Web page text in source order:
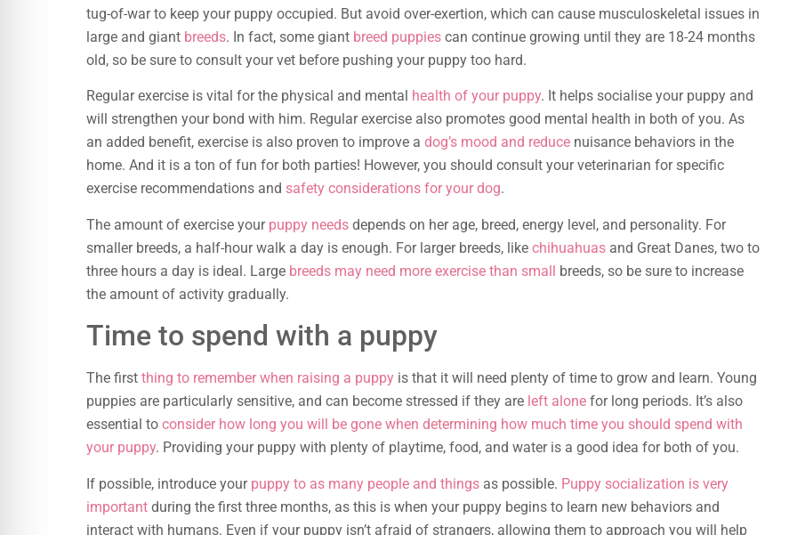
tug-of-war to keep your puppy occupied. But avoid over-exertion, which can cause musculoskeletal issues in
large and giant breeds. In fact, some giant breed puppies can continue growing until they are 18-24 months
old, so be sure to consult your vet before pushing your puppy too hard.
Regular exercise is vital for the physical and mental health of your puppy. It helps socialise your puppy and
will strengthen your bond with him. Regular exercise also promotes good mental health in both of you. As
an added benefit, exercise is also proven to improve a dog’s mood and reduce nuisance behaviors in the
home. And it is a ton of fun for both parties! However, you should consult your veterinarian for specific
exercise recommendations and safety considerations for your dog.
The amount of exercise your puppy needs depends on her age, breed, energy level, and personality. For
smaller breeds, a half-hour walk a day is enough. For larger breeds, like chihuahuas and Great Danes, two to
three hours a day is ideal. Large breeds may need more exercise than small breeds, so be sure to increase
the amount of activity gradually.
Time to spend with a puppy
The first thing to remember when raising a puppy is that it will need plenty of time to grow and learn. Young
puppies are particularly sensitive, and can become stressed if they are left alone for long periods. It’s also
essential to consider how long you will be gone when determining how much time you should spend with
your puppy. Providing your puppy with plenty of playtime, food, and water is a good idea for both of you.
If possible, introduce your puppy to as many people and things as possible. Puppy socialization is very
important during the first three months, as this is when your puppy begins to learn new behaviors and
interact with humans. Even if your puppy isn’t afraid of strangers, allowing them to approach you will help